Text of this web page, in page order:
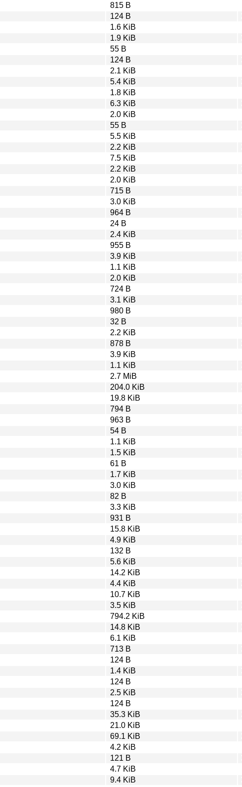
815 B
124 B
1.6 KiB
1.9 KiB
55 B
124 B
2.1 KiB
5.4 KiB
1.8 KiB
6.3 KiB
2.0 KiB
55 B
5.5 KiB
2.2 KiB
7.5 KiB
2.2 KiB
2.0 KiB
715 B
3.0 KiB
964 B
24 B
2.4 KiB
955 B
3.9 KiB
1.1 KiB
2.0 KiB
724 B
3.1 KiB
980 B
32 B
2.2 KiB
878 B
3.9 KiB
1.1 KiB
2.7 MiB
204.0 KiB
19.8 KiB
794 B
963 B
54 B
1.1 KiB
1.5 KiB
61 B
1.7 KiB
3.0 KiB
82 B
3.3 KiB
931 B
15.8 KiB
4.9 KiB
132 B
5.6 KiB
14.2 KiB
4.4 KiB
10.7 KiB
3.5 KiB
794.2 KiB
14.8 KiB
6.1 KiB
713 B
124 B
1.4 KiB
124 B
2.5 KiB
124 B
35.3 KiB
21.0 KiB
69.1 KiB
4.2 KiB
121 B
4.7 KiB
9.4 KiB